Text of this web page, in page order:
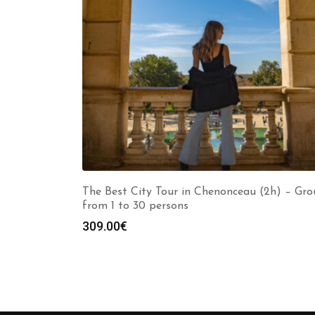
The Best City Tour in Chenonceau (2h) –
from 1 to 30 persons
309.00€